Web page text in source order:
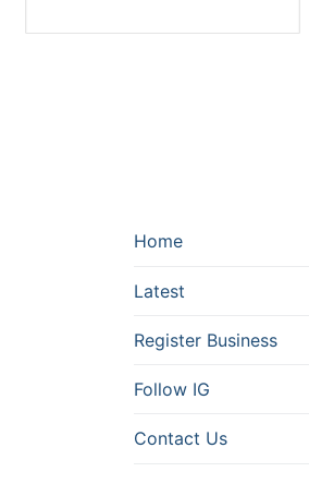
Home
Latest
Register Business
Follow IG
Contact Us